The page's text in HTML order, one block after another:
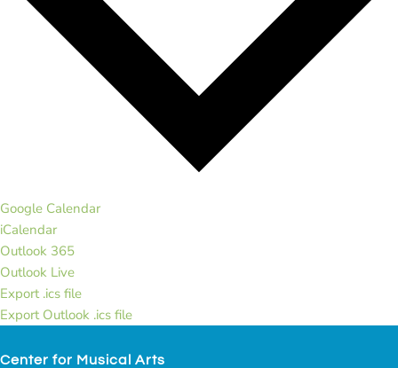
Google Calendar
iCalendar
Outlook 365
Outlook Live
Export .ics file
Export Outlook .ics file
Center for Musical Arts